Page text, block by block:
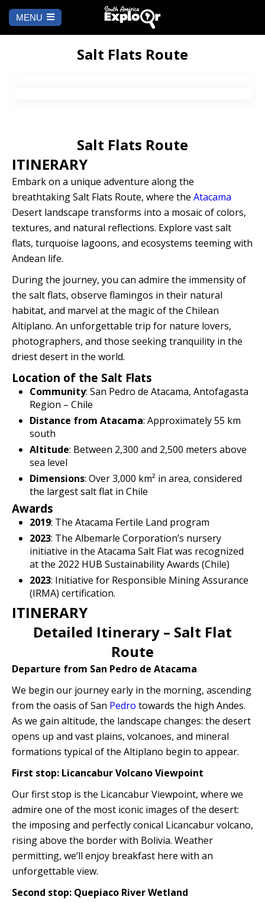
MENU
START
Lima
Manu
Puno
Arequipa
Iquitos
Machu Picchu
Quillabamba
Salkantay
Tambopata
SALAR DE
UYUNI
BLOG
CONTACT US
a
Salt Flats Route
Salt Flats Route
ITINERARY
Embark on a unique adventure along the
breathtaking Salt Flats Route, where the Atacama
Desert landscape transforms into a mosaic of colors,
textures, and natural reflections. Explore vast salt
flats, turquoise lagoons, and ecosystems teeming with
Andean life.
During the journey, you can admire the immensity of
the salt flats, observe flamingos in their natural
habitat, and marvel at the magic of the Chilean
Altiplano. An unforgettable trip for nature lovers,
photographers, and those seeking tranquility in the
driest desert in the world.
Location of the Salt Flats
Community: San Pedro de Atacama, Antofagasta
Region – Chile
Distance from Atacama: Approximately 55 km
south
Altitude: Between 2,300 and 2,500 meters above
sea level
Dimensions: Over 3,000 km² in area, considered
the largest salt flat in Chile
Awards
2019: The Atacama Fertile Land program
2023: The Albemarle Corporation’s nursery
initiative in the Atacama Salt Flat was recognized
at the 2022 HUB Sustainability Awards (Chile)
2023: Initiative for Responsible Mining Assurance
(IRMA) certification.
ITINERARY
Detailed Itinerary – Salt Flat
Route
Departure from San Pedro de Atacama
We begin our journey early in the morning, ascending
from the oasis of San Pedro towards the high Andes.
As we gain altitude, the landscape changes: the desert
opens up and vast plains, volcanoes, and mineral
formations typical of the Altiplano begin to appear.
First stop: Licancabur Volcano Viewpoint
Our first stop is the Licancabur Viewpoint, where we
admire one of the most iconic images of the desert:
the imposing and perfectly conical Licancabur volcano,
rising above the border with Bolivia. Weather
permitting, we’ll enjoy breakfast here with an
unforgettable view.
Second stop: Quepiaco River Wetland